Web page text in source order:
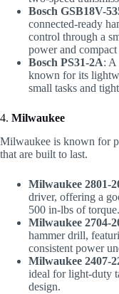
Bosch GSB18V-
connected-ready
control through a
power and compact
Bosch PS31-2A: A
known for its
small tasks and
4. Milwaukee
Milwaukee is known for
that are built to last.
Milwaukee 2801-
driver, offering a
500 in-lbs of torque.
Milwaukee 2704-
hammer drill,
consistent power
Milwaukee 2407-
ideal for light-duty
design.